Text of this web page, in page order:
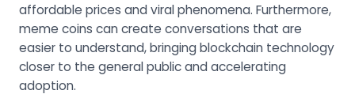
affordable prices and viral phenomena. Furthermore,
meme coins can create conversations that are
easier to understand, bringing blockchain technology
closer to the general public and accelerating
adoption.